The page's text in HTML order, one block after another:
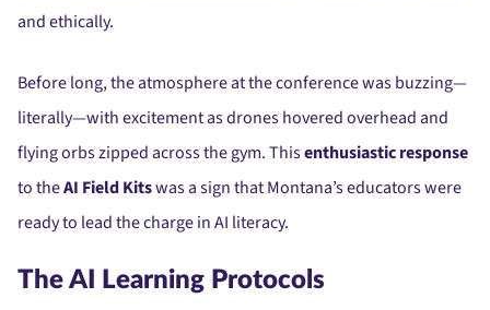
and ethically.
Before long, the atmosphere at the conference was buzzing—
literally—with excitement as drones hovered overhead and
flying orbs zipped across the gym. Thisenthusiastic response
to theAI Field Kitswas a sign that Montana’s educators were
ready to lead the charge in AI literacy.
The AI Learning Protocols